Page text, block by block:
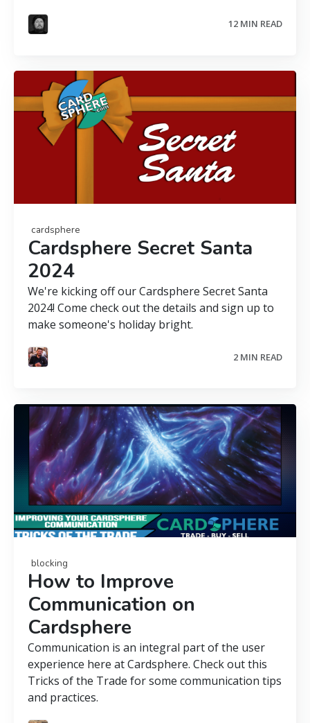
12 MIN READ
cardsphere
Cardsphere Secret Santa
2024
We're kicking off our Cardsphere Secret Santa
2024! Come check out the details and sign up to
make someone's holiday bright.
2 MIN READ
blocking
How to Improve
Communication on
Cardsphere
Communication is an integral part of the user
experience here at Cardsphere. Check out this
Tricks of the Trade for some communication tips
and practices.